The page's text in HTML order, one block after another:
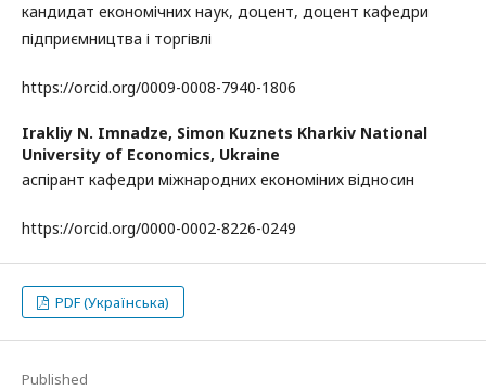
кандидат економічних наук, доцент, доцент кафедри
підприємництва і торгівлі
https://orcid.org/0009-0008-7940-1806
Irakliy N. Imnadze, Simon Kuznets Kharkiv National
University of Economics, Ukraine
аспірант кафедри міжнародних економіних відносин
https://orcid.org/0000-0002-8226-0249
PDF (Українська)
Published